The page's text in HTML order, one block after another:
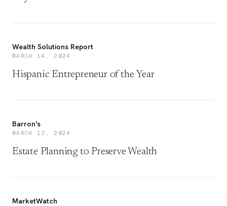
Wealth Solutions Report
MARCH 14, 2024
Hispanic Entrepreneur of the Year
Barron's
MARCH 13, 2024
Estate Planning to Preserve Wealth
MarketWatch